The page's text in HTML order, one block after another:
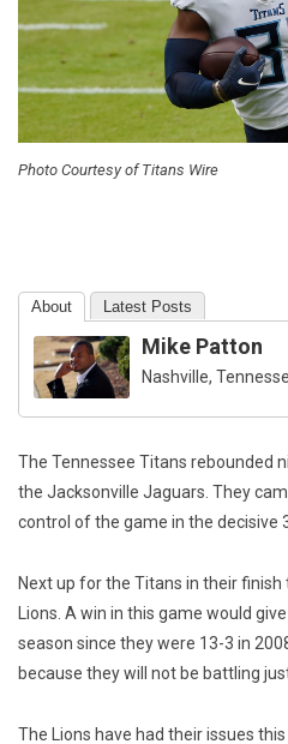
Photo Courtesy of Titans Wire
About Latest Posts
Mike Patton
Nashville,
The Tennessee Titans rebounded
the Jacksonville Jaguars. They
control of the game in the decisive
Next up for the Titans in their
Lions. A win in this game would
season since they were 13-3 in
because they will not be battling
The Lions have had their issues